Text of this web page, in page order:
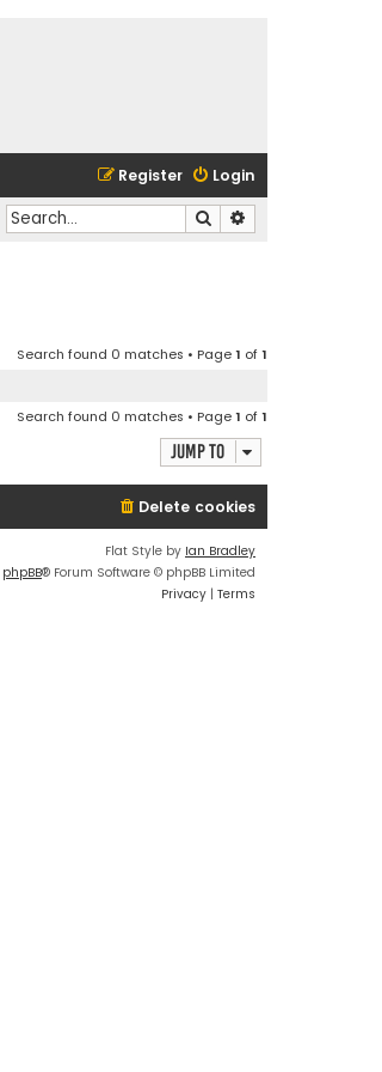
Login
Register
Search
Search found 0 matches • Page1 of1
Search found 0 matches • Page1 of1
Jump to
Delete cookies
Flat Style by Ian Bradley
phpBB® Forum Software © phpBB Limited
Privacy | Terms